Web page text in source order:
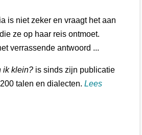
is niet zeker en vraagt het aan
ze op haar reis ontmoet.
verrassende antwoord ...
ik klein? is sinds zijn publicatie
talen en dialecten.Lees